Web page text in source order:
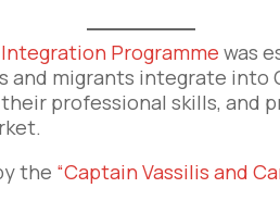
Programme was
and migrants integrate into
professional skills, and
the “Captain Vassilis and